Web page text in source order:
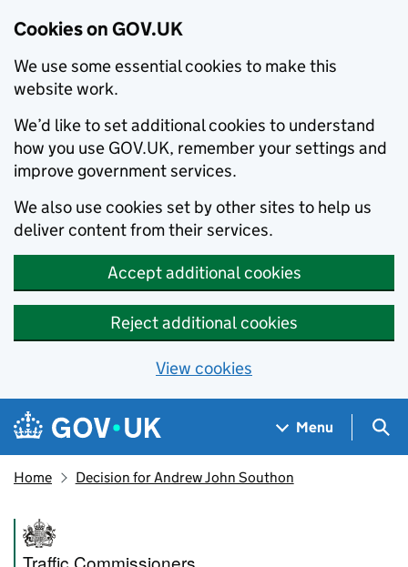
Cookies on GOV.UK
We use some essential cookies to make this
website work.
We’d like to set additional cookies to understand
how you use GOV.UK, remember your settings and
improve government services.
We also use cookies set by other sites to help us
deliver content from their services.
Accept additional cookies
Reject additional cookies
View cookies
Skip to main content
Navigation menu
Menu
Home Decision for Andrew John Southon
Traffic Commissioners